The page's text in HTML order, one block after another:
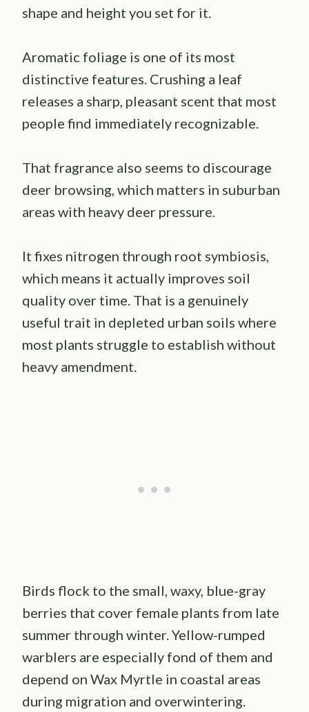
shape and height you set for it.
Aromatic foliage is one of its most
distinctive features. Crushing a leaf
releases a sharp, pleasant scent that most
people find immediately recognizable.
That fragrance also seems to discourage
deer browsing, which matters in suburban
areas with heavy deer pressure.
It fixes nitrogen through root symbiosis,
which means it actually improves soil
quality over time. That is a genuinely
useful trait in depleted urban soils where
most plants struggle to establish without
heavy amendment.
Birds flock to the small, waxy, blue-gray
berries that cover female plants from late
summer through winter. Yellow-rumped
warblers are especially fond of them and
depend on Wax Myrtle in coastal areas
during migration and overwintering.